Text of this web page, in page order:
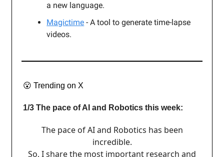
a new language.
Magictime - A tool to generate time-lapse
videos.
😮 Trending on X
1/3 The pace of AI and Robotics this week:
The pace of AI and Robotics has been
incredible.
So, I share the most important research and